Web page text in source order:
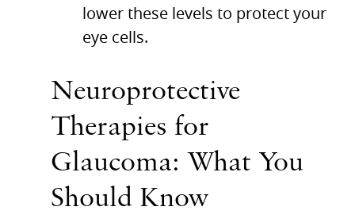
lower these levels to protect your
eye cells.
Neuroprotective
Therapies for
Glaucoma: What You
Should Know